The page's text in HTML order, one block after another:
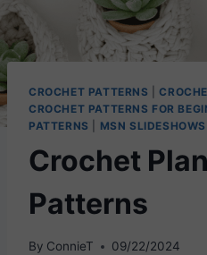
CROCHET PATTERNS |
CROCHET PATTERNS FOR
PATTERNS
MSN SLIDESHOWS
Crochet
Patterns
By ConnieT 09/22/2024